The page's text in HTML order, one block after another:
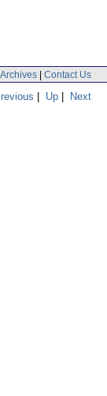
| Contact Us
| Up | Next